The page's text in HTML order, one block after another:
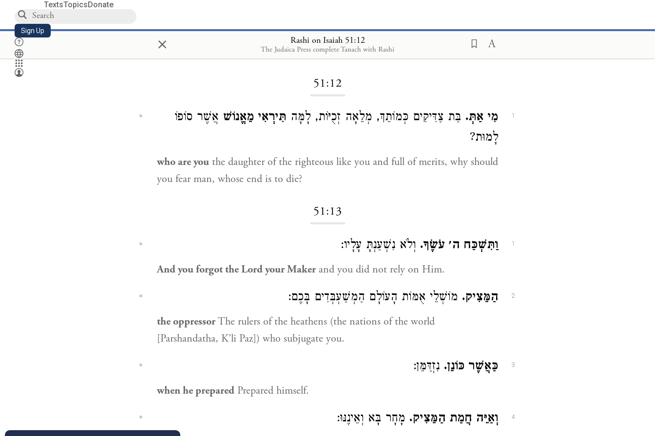
TextsTopicsDonate
Sign Up × Rashi on Isaiah 51:12
The Judaica Press complete Tanach with Rashi
Loading...
51:12
1 מִי אַתְּ. בַּת צַדִּיקִים כְּמוֹתֵךְ, מְלֵאָה זְכֻיּוֹת, לָמָּה תִּירְאִי מֵאֱנוֹשׁ אֲשֶׁר סוֹפוֹ
לָמוּת?
who are you the daughter of the righteous like you and full of merits, why should
you fear man, whose end is to die?
51:13
1 וַתִּשְׁכַּח ה׳ עֹשֶׂךָ. וְלֹא נִשְׁעַנְתָּ עָלָיו:
And you forgot the Lord your Maker and you did not rely on Him.
2 הַמֵּצִיק. מוֹשְׁלֵי אֻמּוֹת הָעוֹלָם הַמְשַׁעְבְּדִים בָּכֶם:
the oppressorThe rulers of the heathens (the nations of the world
[Parshandatha, K’li Paz]) who subjugate you.
3 כַּאֲשֶׁר כּוֹנֵן. נִזְדַּמֵּן:
when he prepared Prepared himself.
4 וְאַיֵּה חֲמַת הַמֵּצִיק. מָחָר בָּא וְאֵינֶנּוּ: